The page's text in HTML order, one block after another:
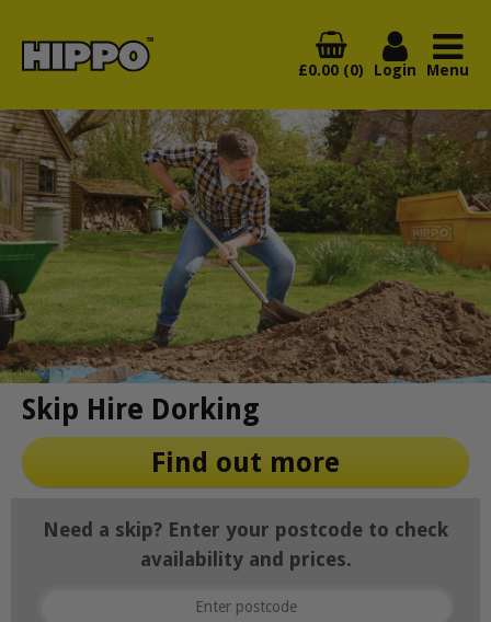
£0.00 (0) Login Menu
Skip Hire Dorking
Find out more
Need a skip? Enter your postcode to check
availability and prices.